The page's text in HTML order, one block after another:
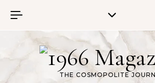
THE COSMOPOLITE